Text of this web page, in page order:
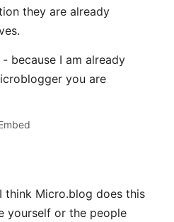
they are already
because I am already
you are
think Micro.blog does this
yourself or the people